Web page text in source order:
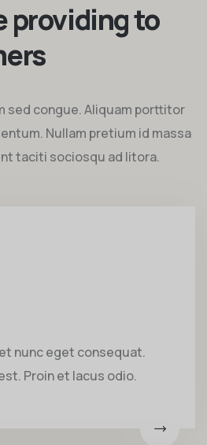
providing to
sed congue. Aliquam porttitor
Nullam pretium id massa
taciti sociosqu ad litora.
nunc eget consequat.
Proin et lacus odio.